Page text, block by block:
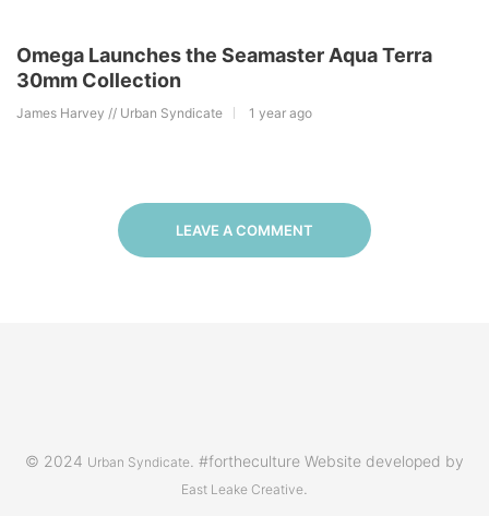
Omega Launches the Seamaster Aqua Terra
30mm Collection
James Harvey // Urban Syndicate 1 year ago
LEAVE A COMMENT
© 2024 Urban Syndicate . #fortheculture Website developed by
East Leake Creative